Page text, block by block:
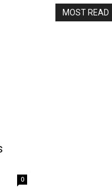
0
MOST READ